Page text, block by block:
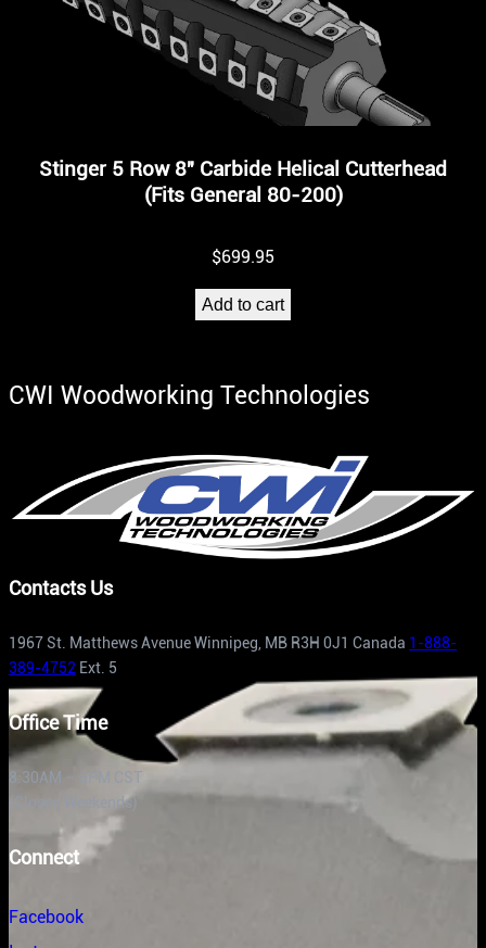
Stinger 5 Row 8″ Carbide Helical Cutterhead
(Fits General 80-200)
$699.95
Add to cart
CWI Woodworking Technologies
Contacts Us
1967 St. Matthews Avenue Winnipeg, MB R3H 0J1 Canada 1-888-
389-4752 Ext. 5
Office Time
8:30AM – 5PM CST
(Closed Weekends)
Connect
Facebook